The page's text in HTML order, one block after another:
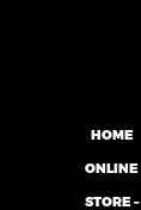
HOME
ONLINE
STORE –